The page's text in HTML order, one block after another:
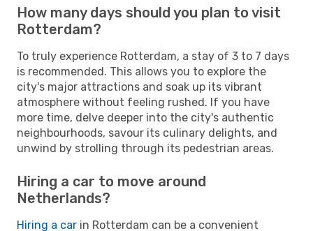
How many days should you plan to visit
Rotterdam?
To truly experience Rotterdam, a stay of 3 to 7 days
is recommended. This allows you to explore the
city's major attractions and soak up its vibrant
atmosphere without feeling rushed. If you have
more time, delve deeper into the city's authentic
neighbourhoods, savour its culinary delights, and
unwind by strolling through its pedestrian areas.
Hiring a car to move around
Netherlands?
Hiring a car in Rotterdam can be a convenient